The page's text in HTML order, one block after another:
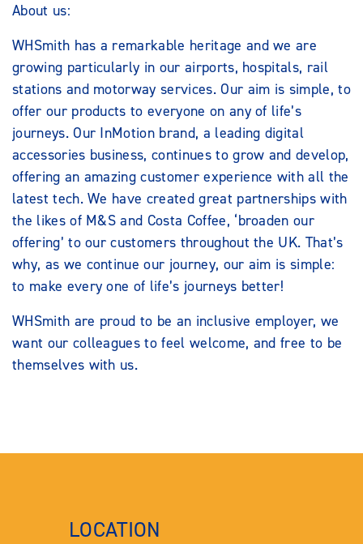
About us:
WHSmith has a remarkable heritage and we are
growing particularly in our airports, hospitals, rail
stations and motorway services. Our aim is simple, to
offer our products to everyone on any of life’s
journeys. Our InMotion brand, a leading digital
accessories business, continues to grow and develop,
offering an amazing customer experience with all the
latest tech. We have created great partnerships with
the likes of M&S and Costa Coffee, ‘broaden our
offering’ to our customers throughout the UK. That’s
why, as we continue our journey, our aim is simple:
to make every one of life’s journeys better!
WHSmith are proud to be an inclusive employer, we
want our colleagues to feel welcome, and free to be
themselves with us.
LOCATION